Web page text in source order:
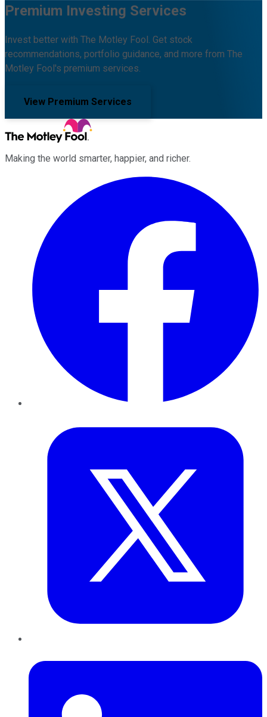
Premium Investing Services
Invest better with The Motley Fool. Get stock
recommendations, portfolio guidance, and more from The
Motley Fool's premium services.
View Premium Services
Making the world smarter, happier, and richer.